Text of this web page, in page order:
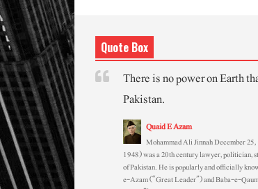
Quote Box
There is no power on Earth
Pakistan.
Quaid E Azam
Mohammad Ali Jinnah December
1948) was a 20th century lawyer, politician,
of Pakistan. He is popularly and officially
e-Azam (“Great Leader”) and Baba-e-